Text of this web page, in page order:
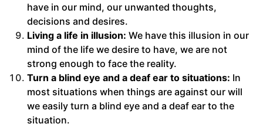
have in our mind, our unwanted thoughts,
decisions and desires.
Living a life in illusion: We have this illusion in our
mind of the life we desire to have, we are not
strong enough to face the reality.
Turn a blind eye and a deaf ear to situations: In
most situations when things are against our will
we easily turn a blind eye and a deaf ear to the
situation.